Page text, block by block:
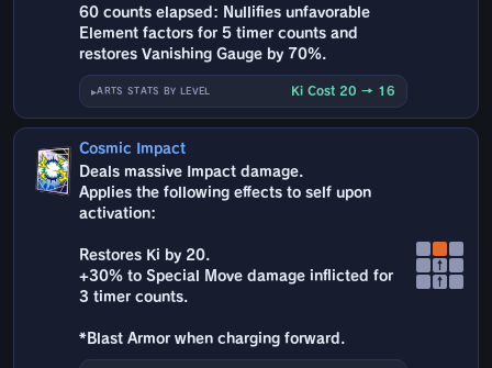
60 counts elapsed: Nullifies unfavorable
Element factors for 5 timer counts and
restores Vanishing Gauge by 70%.
ARTS STATS BY LEVEL Ki Cost 20 → 16
Cosmic Impact
Deals massive Impact damage.
Applies the following effects to self upon
activation:
Restores Ki by 20.
+30% to Special Move damage inflicted for
3 timer counts.
*Blast Armor when charging forward.
↑
↑